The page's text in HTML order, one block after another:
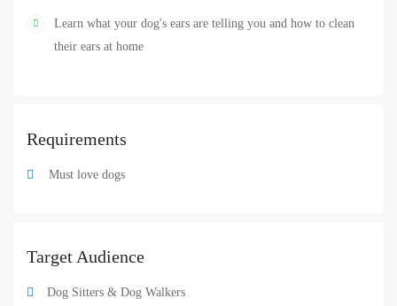
Learn what your dog's ears are telling you and how to clean
their ears at home
Requirements
Must love dogs
Target Audience
Dog Sitters & Dog Walkers